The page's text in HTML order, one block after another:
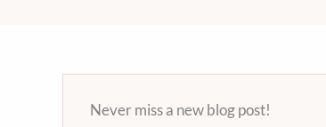
Never miss a new blog post!